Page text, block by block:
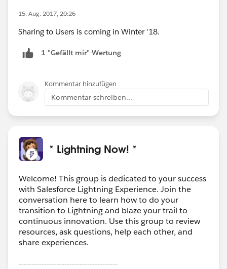
15. Aug. 2017, 20:26
Sharing to Users is coming in Winter '18.
1 "Gefällt mir"-Wertung
Kommentar hinzufügen
Kommentar schreiben...
* Lightning Now! *
Welcome! This group is dedicated to your success
with Salesforce Lightning Experience. Join the
conversation here to learn how to do your
transition to Lightning and blaze your trail to
continuous innovation. Use this group to review
resources, ask questions, help each other, and
share experiences.
---------------------------------------